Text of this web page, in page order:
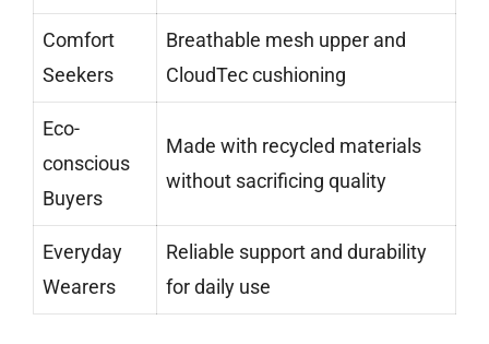
Comfort
Seekers
Breathable mesh upper and
CloudTec cushioning
Eco-
conscious
Buyers
Made with recycled materials
without sacrificing quality
Everyday
Wearers
Reliable support and durability
for daily use